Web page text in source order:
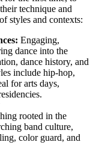
technique and
styles and contexts:
Engaging,
dance into the
dance history, and
include hip-hop,
for arts days,
rooted in the
band culture,
color guard, and